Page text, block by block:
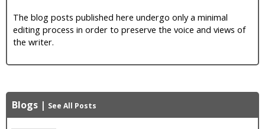
The blog posts published here undergo only a minimal
editing process in order to preserve the voice and views of
the writer.
Blogs | See All Posts